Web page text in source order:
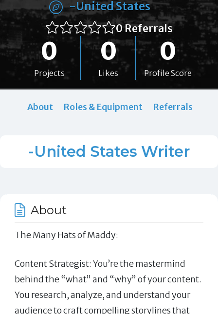
-United States
0 Referrals
0
Projects
0
Likes
0
Profile Score
About Roles & Equipment Referrals
-United States Writer
About
The Many Hats of Maddy:
Content Strategist: You’re the mastermind
behind the “what” and “why” of your content.
You research, analyze, and understand your
audience to craft compelling storylines that